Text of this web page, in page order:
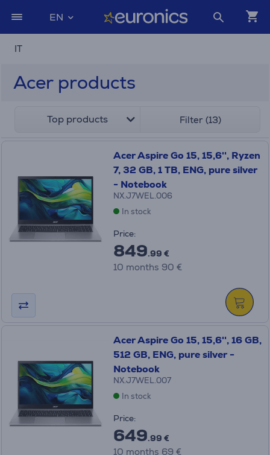
EN
IT
Acer products
Top products Filter (13)
Acer Aspire Go 15, 15,6'', Ryzen
7, 32 GB, 1 TB, ENG, pure silver
- Notebook
NX.J7WEL.006
In stock
Price:
849.99 €
10 months 90 €
Acer Aspire Go 15, 15,6'', 16 GB,
512 GB, ENG, pure silver -
Notebook
NX.J7WEL.007
In stock
Price:
649.99 €
10 months 69 €